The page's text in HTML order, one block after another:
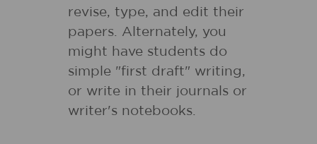
revise, type, and edit their
papers. Alternately, you
might have students do
simple "first draft" writing,
or write in their journals or
writer's notebooks.